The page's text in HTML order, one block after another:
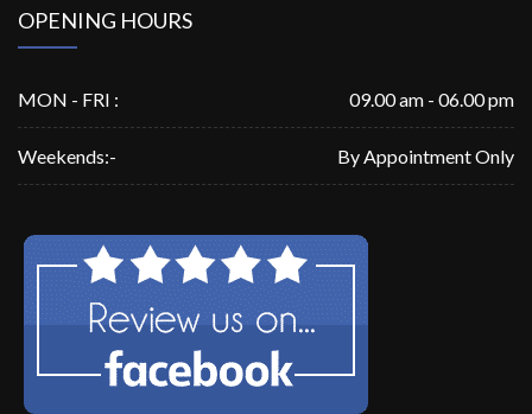
OPENING HOURS
MON - FRI : 09.00 am - 06.00 pm
Weekends:- By Appointment Only